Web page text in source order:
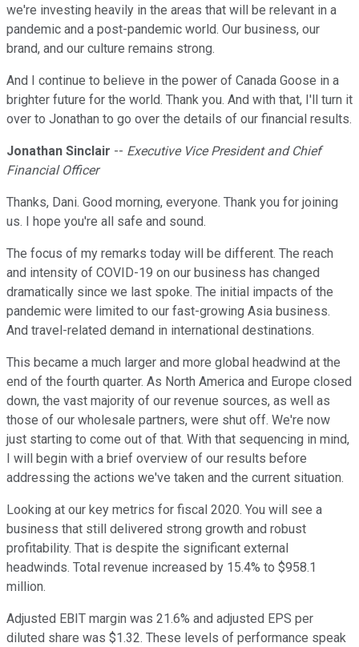
we're investing heavily in the areas that will be relevant in a
pandemic and a post-pandemic world. Our business, our
brand, and our culture remains strong.
And I continue to believe in the power of Canada Goose in a
brighter future for the world. Thank you. And with that, I'll turn it
over to Jonathan to go over the details of our financial results.
Jonathan Sinclair -- Executive Vice President and Chief
Financial Officer
Thanks, Dani. Good morning, everyone. Thank you for joining
us. I hope you're all safe and sound.
The focus of my remarks today will be different. The reach
and intensity of COVID-19 on our business has changed
dramatically since we last spoke. The initial impacts of the
pandemic were limited to our fast-growing Asia business.
And travel-related demand in international destinations.
This became a much larger and more global headwind at the
end of the fourth quarter. As North America and Europe closed
down, the vast majority of our revenue sources, as well as
those of our wholesale partners, were shut off. We're now
just starting to come out of that. With that sequencing in mind,
I will begin with a brief overview of our results before
addressing the actions we've taken and the current situation.
Looking at our key metrics for fiscal 2020. You will see a
business that still delivered strong growth and robust
profitability. That is despite the significant external
headwinds. Total revenue increased by 15.4% to $958.1
million.
Adjusted EBIT margin was 21.6% and adjusted EPS per
diluted share was $1.32. These levels of performance speak